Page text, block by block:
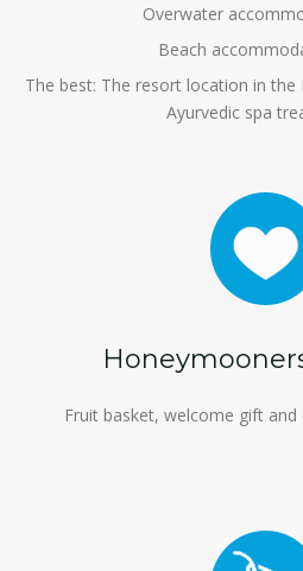
Overwater
Beach
The best: The resort location in the
Ayurvedic spa
Fruit basket, welcome gift and